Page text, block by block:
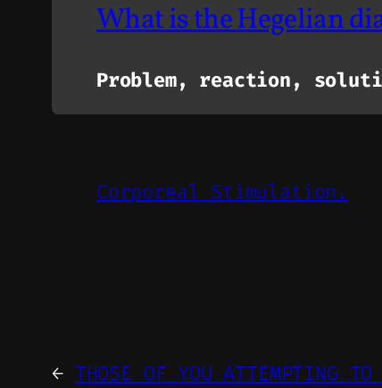
What is theHegelian
Problem, reaction,
Corporeal Stimulation.
← THOSE OF YOU ATTEMPTING